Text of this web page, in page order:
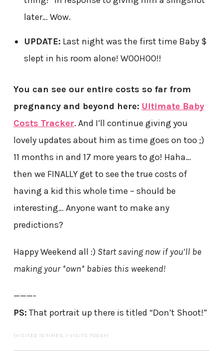
later… Wow.
UPDATE: Last night was the first time Baby $
slept in his room alone! WOOHOO!!
You can see our entire costs so far from
pregnancy and beyond here: Ultimate Baby
Costs Tracker. And I’ll continue giving you
lovely updates about him as time goes on too ;)
11 months in and 17 more years to go! Haha…
then we FINALLY get to see the true costs of
having a kid this whole time – should be
interesting… Anyone want to make any
predictions?
Happy Weekend all :) Start saving now if you’ll be
making your *own* babies this weekend!
———-
PS: That portrait up there is titled “Don’t Shoot!”
(VISITED 10 TIMES, 1 VISITS TODAY)